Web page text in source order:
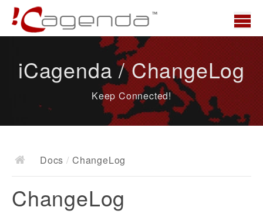
News
Docs
Documentation
iCagenda / ChangeLog
Keep Connected!
Docs / ChangeLog
ChangeLog